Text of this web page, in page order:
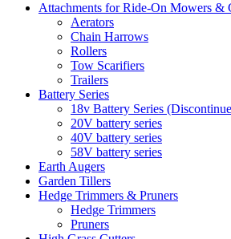
options
may
be
on
product
page
Attachments for Ride-On Mowers &
Aerators
Chain Harrows
Rollers
Tow Scarifiers
Trailers
Battery Series
18v Battery Series
20V battery series
40V battery series
58V battery series
Earth Augers
Garden Tillers
Hedge Trimmers & Pruners
Hedge Trimmers
Pruners